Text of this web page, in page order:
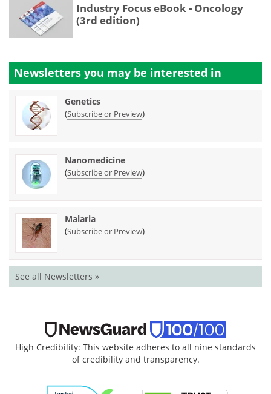
Industry Focus eBook - Oncology
(3rd edition)
Newsletters you may be interested in
Genetics
(Subscribe or Preview)
Nanomedicine
(Subscribe or Preview)
Malaria
(Subscribe or Preview)
See all Newsletters »
High Credibility: This website adheres to all nine standards
of credibility and transparency.